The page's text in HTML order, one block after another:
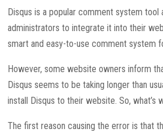
Disqus is a popular comment system tool
administrators to integrate it into their
smart and easy-to-use comment system
However, some website owners inform
Disqus seems to be taking longer than
install Disqus to their website. So, what’s
The first reason causing the error is that